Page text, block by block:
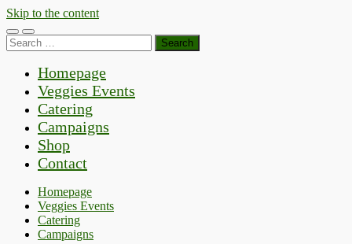
Skip to the content
Toggle
mobile
Toggle
search
Search
for:
Homepage
Veggies Events
Catering
Campaigns
Shop
Contact
Homepage
Veggies Events
Catering
Campaigns